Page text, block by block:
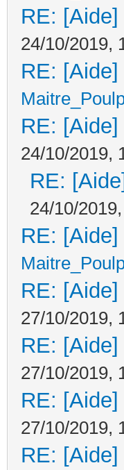
RE:
24/10/2019,
RE:
RE:
24/10/2019,
RE:
24/10/
RE:
RE:
27/10/2019,
RE:
27/10/2019,
RE:
27/10/2019,
RE: